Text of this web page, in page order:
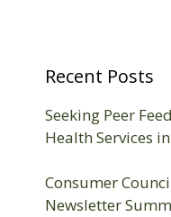
Recent Posts
Seeking Peer
Health Services
Consumer
Newsletter